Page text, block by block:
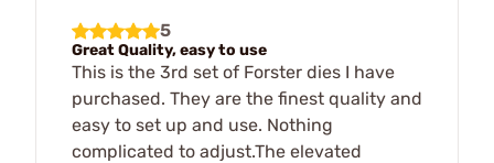
5
Great Quality, easy to use
This is the 3rd set of Forster dies I have
purchased. They are the finest quality and
easy to set up and use. Nothing
complicated to adjust.The elevated